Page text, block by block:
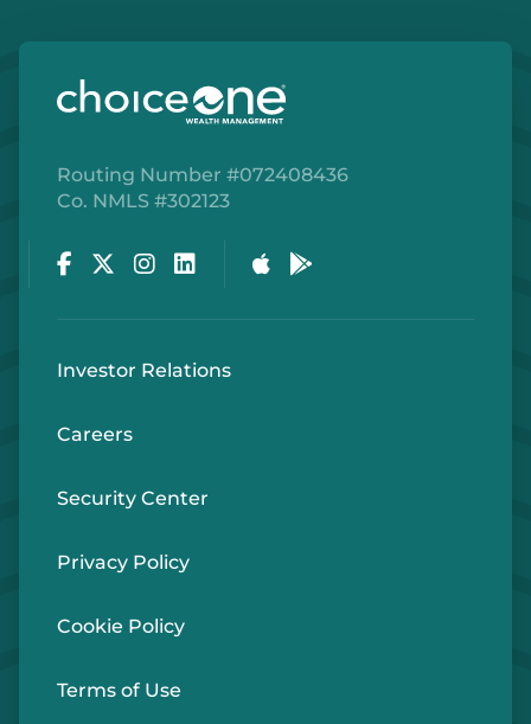
Routing Number #072408436
Co. NMLS #302123
Investor Relations
Careers
Security Center
Privacy Policy
Cookie Policy
Terms of Use